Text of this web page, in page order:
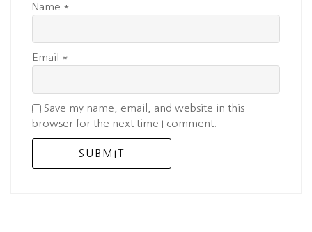
Name *
Email *
Save my name, email, and website in this
browser for the next time I comment.